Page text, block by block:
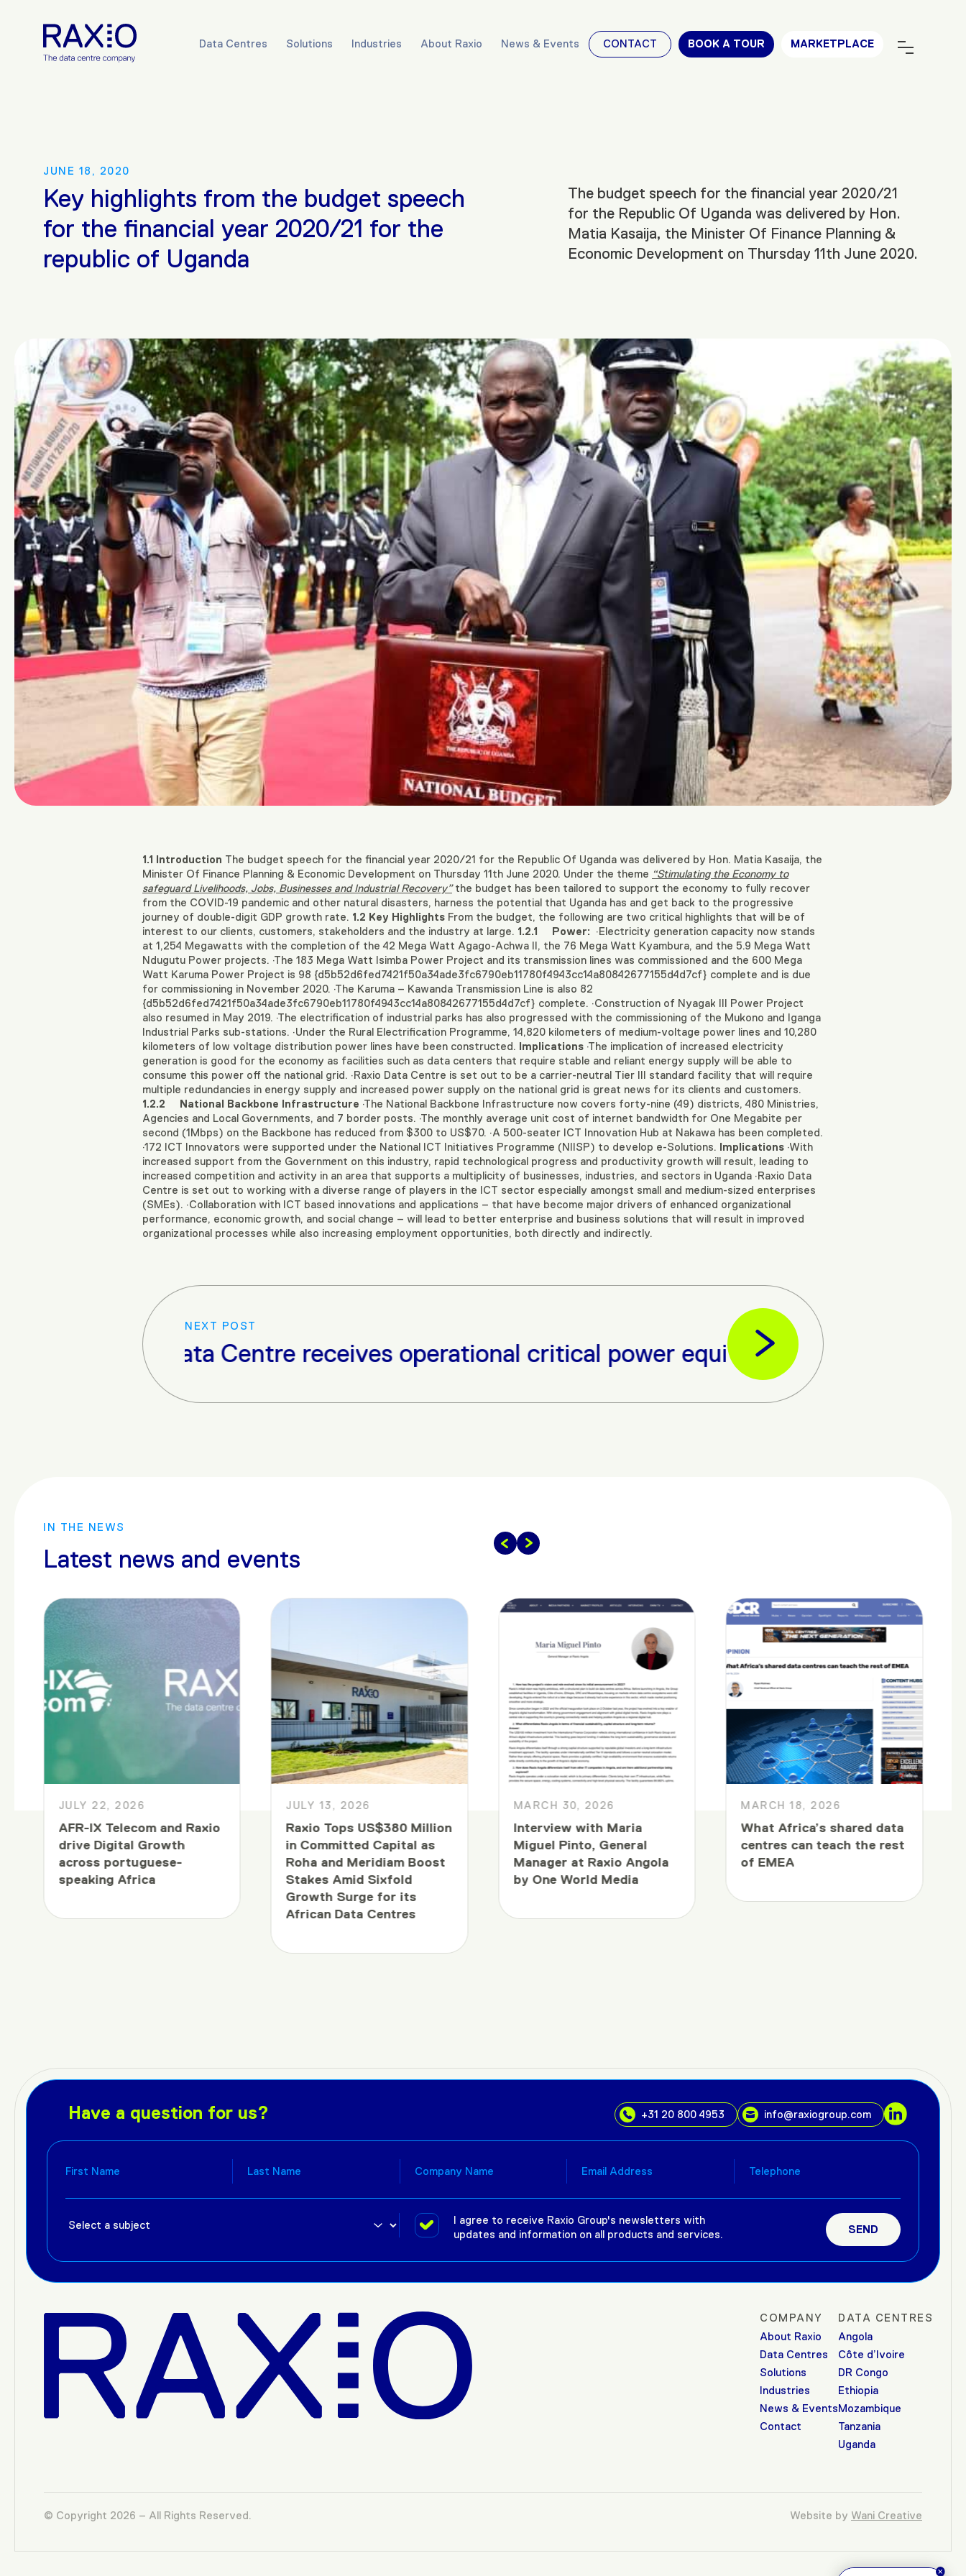
Data Centres Solutions Industries About Raxio News & Events CONTACT BOOK A TOUR MARKETPLACE
JUNE 18, 2020
Key highlights from the budget speech
for the financial year 2020/21 for the
republic of Uganda
The budget speech for the financial year 2020/21
for the Republic Of Uganda was delivered by Hon.
Matia Kasaija, the Minister Of Finance Planning &
Economic Development on Thursday 11th June 2020.
1.1 Introduction The budget speech for the financial year 2020/21 for the Republic Of Uganda was delivered by Hon. Matia Kasaija, the
Minister Of Finance Planning & Economic Development on Thursday 11th June 2020. Under the theme “Stimulating the Economy to
safeguard Livelihoods, Jobs, Businesses and Industrial Recovery” the budget has been tailored to support the economy to fully recover
from the COVID-19 pandemic and other natural disasters, harness the potential that Uganda has and get back to the progressive
journey of double-digit GDP growth rate. 1.2 Key Highlights From the budget, the following are two critical highlights that will be of
interest to our clients, customers, stakeholders and the industry at large. 1.2.1 Power: ·Electricity generation capacity now stands
at 1,254 Megawatts with the completion of the 42 Mega Watt Agago-Achwa II, the 76 Mega Watt Kyambura, and the 5.9 Mega Watt
Ndugutu Power projects. ·The 183 Mega Watt Isimba Power Project and its transmission lines was commissioned and the 600 Mega
Watt Karuma Power Project is 98 {d5b52d6fed7421f50a34ade3fc6790eb11780f4943cc14a80842677155d4d7cf} complete and is due
for commissioning in November 2020. ·The Karuma – Kawanda Transmission Line is also 82
{d5b52d6fed7421f50a34ade3fc6790eb11780f4943cc14a80842677155d4d7cf} complete. ·Construction of Nyagak III Power Project
also resumed in May 2019. ·The electrification of industrial parks has also progressed with the commissioning of the Mukono and Iganga
Industrial Parks sub-stations. ·Under the Rural Electrification Programme, 14,820 kilometers of medium-voltage power lines and 10,280
kilometers of low voltage distribution power lines have been constructed. Implications ·The implication of increased electricity
generation is good for the economy as facilities such as data centers that require stable and reliant energy supply will be able to
consume this power off the national grid. ·Raxio Data Centre is set out to be a carrier-neutral Tier III standard facility that will require
multiple redundancies in energy supply and increased power supply on the national grid is great news for its clients and customers.
1.2.2 National Backbone Infrastructure ·The National Backbone Infrastructure now covers forty-nine (49) districts, 480 Ministries,
Agencies and Local Governments, and 7 border posts. ·The monthly average unit cost of internet bandwidth for One Megabite per
second (1Mbps) on the Backbone has reduced from $300 to US$70. ·A 500-seater ICT Innovation Hub at Nakawa has been completed.
·172 ICT Innovators were supported under the National ICT Initiatives Programme (NIISP) to develop e-Solutions. Implications ·With
increased support from the Government on this industry, rapid technological progress and productivity growth will result, leading to
increased competition and activity in an area that supports a multiplicity of businesses, industries, and sectors in Uganda ·Raxio Data
Centre is set out to working with a diverse range of players in the ICT sector especially amongst small and medium-sized enterprises
(SMEs). ·Collaboration with ICT based innovations and applications – that have become major drivers of enhanced organizational
performance, economic growth, and social change – will lead to better enterprise and business solutions that will result in improved
organizational processes while also increasing employment opportunities, both directly and indirectly.
NEXT POST
Data Centre receives operational critical power equipment from Umeme Ltd in
IN THE NEWS
Latest news and events
JULY 22, 2026
AFR-IX Telecom and Raxio
drive Digital Growth
across portuguese-
speaking Africa
JULY 13, 2026
Raxio Tops US$380 Million
in Committed Capital as
Roha and Meridiam Boost
Stakes Amid Sixfold
Growth Surge for its
African Data Centres
MARCH 30, 2026
Interview with Maria
Miguel Pinto, General
Manager at Raxio Angola
by One World Media
MARCH 18, 2026
What Africa’s shared data
centres can teach the rest
of EMEA
Have a question for us? +31 20 800 4953 info@raxiogroup.com
I agree to receive Raxio Group's newsletters with
updates and information on all products and services.
COMPANY
About Raxio
Data Centres
Solutions
Industries
News & Events
Contact
DATA CENTRES
Angola
Côte d’Ivoire
DR Congo
Ethiopia
Mozambique
Tanzania
Uganda
© Copyright 2026 – All Rights Reserved. Website by Wani Creative